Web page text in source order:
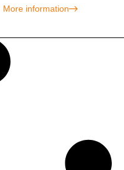
More information